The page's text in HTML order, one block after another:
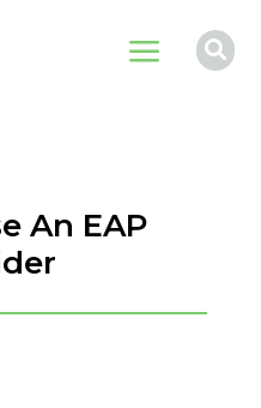
a 
An EAP